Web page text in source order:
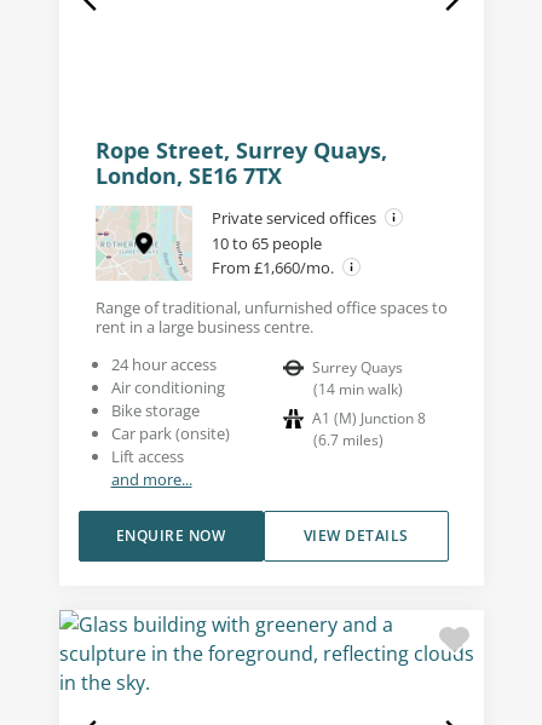
Rope Street, Surrey Quays,
London, SE16 7TX
Private serviced offices
10 to 65 people
From £1,660/mo.
Range of traditional, unfurnished office spaces to
rent in a large business centre.
24 hour access
Air conditioning
Bike storage
Car park (onsite)
Lift access
and more...
Surrey Quays
(14 min walk)
A1 (M) Junction 8
(6.7 miles)
VIEW DETAILS
ENQUIRE NOW